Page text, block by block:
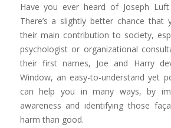
Have you ever heard of Joseph
There’s a slightly better chance that
their main contribution to society,
psychologist or organizational
their first names, Joe and Harry
Window, an easy-to-understand yet
can help you in many ways, by
awareness and identifying those
harm than good.